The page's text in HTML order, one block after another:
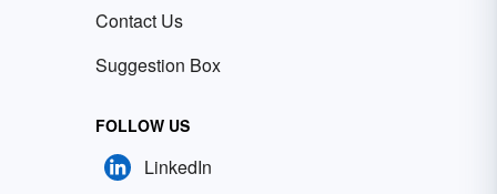
Contact Us
Suggestion Box
FOLLOW US
LinkedIn